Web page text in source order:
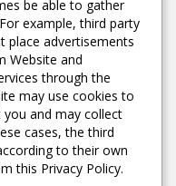
be able to gather
example, third party
place advertisements
Website and
through the
may use cookies to
and may collect
cases, the third
to their own
this Privacy Policy.